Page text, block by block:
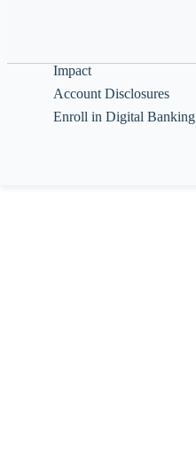
Impact
Account Disclosures
Enroll in Digital Banking